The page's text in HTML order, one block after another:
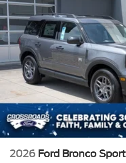
2026 Ford Bronco Sport